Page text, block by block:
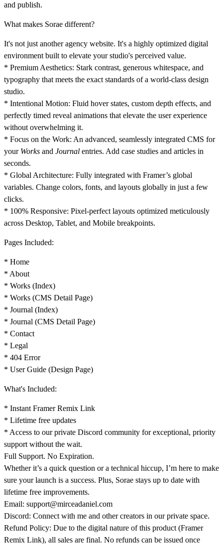
and publish.
What makes Sorae different?
It's not just another agency website. It's a highly optimized digital
environment built to elevate your studio's perceived value.
* Premium Aesthetics: Stark contrast, generous whitespace, and
typography that meets the exact standards of a world-class design
studio.
* Intentional Motion: Fluid hover states, custom depth effects, and
perfectly timed reveal animations that elevate the user experience
without overwhelming it.
* Focus on the Work: An advanced, seamlessly integrated CMS for
your Works and Journal entries. Add case studies and articles in
seconds.
* Global Architecture: Fully integrated with Framer’s global
variables. Change colors, fonts, and layouts globally in just a few
clicks.
* 100% Responsive: Pixel-perfect layouts optimized meticulously
across Desktop, Tablet, and Mobile breakpoints.
Pages Included:
* Home
* About
* Works (Index)
* Works (CMS Detail Page)
* Journal (Index)
* Journal (CMS Detail Page)
* Contact
* Legal
* 404 Error
* User Guide (Design Page)
What's Included:
* Instant Framer Remix Link
* Lifetime free updates
* Access to our private Discord community for exceptional, priority
support without the wait.
Full Support. No Expiration.
Whether it’s a quick question or a technical hiccup, I’m here to make
sure your launch is a success. Plus, Sorae stays up to date with
lifetime free improvements.
Email: support@mirceadaniel.com
Discord: Connect with me and other creators in our private space.
Refund Policy: Due to the digital nature of this product (Framer
Remix Link), all sales are final. No refunds can be issued once